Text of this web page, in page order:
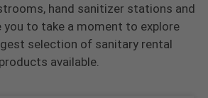
hand sanitizer stations and
you to take a moment to explore
selection of sanitary rental
products available.